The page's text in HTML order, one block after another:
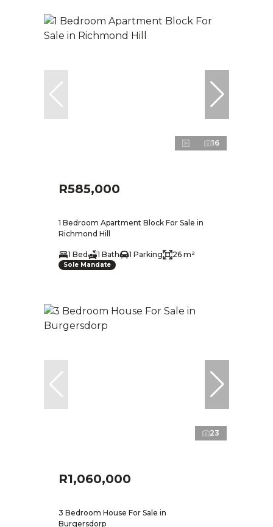
16
R585,000
1 Bedroom Apartment Block For Sale in
Richmond Hill
1 Bed 1 Bath 1 Parking 26 m²
Sole Mandate
23
R1,060,000
3 Bedroom House For Sale in
Burgersdorp